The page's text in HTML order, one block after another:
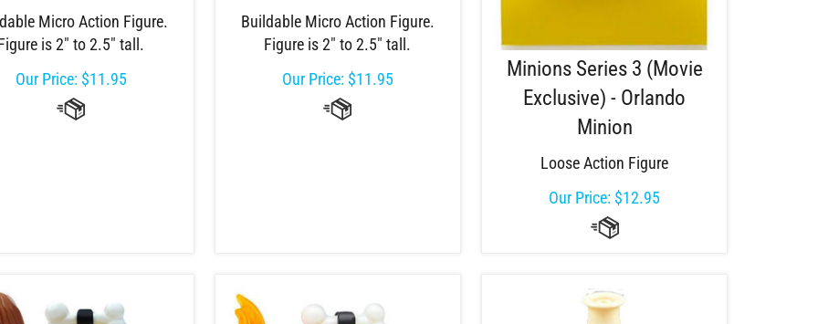
Micro Action Figure.
is 2" to 2.5" tall.
Our Price:$11.95
Buildable Micro Action Figure.
Figure is 2" to 2.5" tall.
Our Price:$11.95
Minions Series 3 (Movie
Exclusive) - Orlando
Minion
Loose Action Figure
Our Price: $12.95